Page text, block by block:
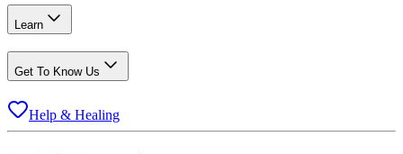
Learn
Get To Know Us
Help & Healing